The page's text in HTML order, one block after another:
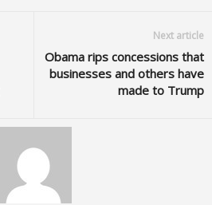
Next article
Obama rips concessions that
businesses and others have
made to Trump